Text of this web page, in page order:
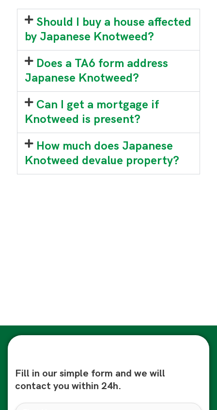
Should I buy a house affected
by Japanese Knotweed?
Does a TA6 form address
Japanese Knotweed?
Can I get a mortgage if
Knotweed is present?
How much does Japanese
Knotweed devalue property?
Fill in our simple form and we will
contact you within 24h.